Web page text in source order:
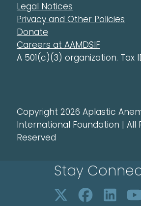
Legal Notices
Privacy and Other Policies
Donate
Careers at AAMDSIF
A 501(c)(3) organization. Tax
Copyright 2026 Aplastic
International Foundation | All
Reserved
Stay